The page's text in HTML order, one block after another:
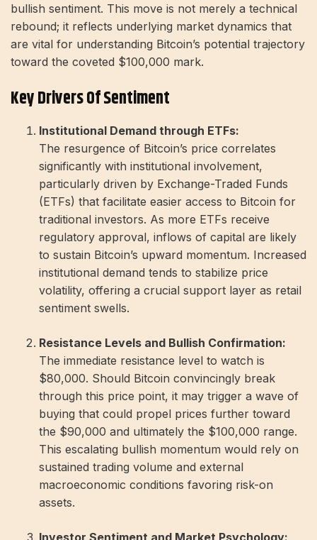
bullish sentiment. This move is not merely a technical
rebound; it reflects underlying market dynamics that
are vital for understanding Bitcoin’s potential trajectory
toward the coveted $100,000 mark.
Key Drivers Of Sentiment
Institutional Demand through ETFs:
The resurgence of Bitcoin’s price correlates
significantly with institutional involvement,
particularly driven by Exchange-Traded Funds
(ETFs) that facilitate easier access to Bitcoin for
traditional investors. As more ETFs receive
regulatory approval, inflows of capital are likely
to sustain Bitcoin’s upward momentum. Increased
institutional demand tends to stabilize price
volatility, offering a crucial support layer as retail
sentiment swells.
Resistance Levels and Bullish Confirmation:
The immediate resistance level to watch is
$80,000. Should Bitcoin convincingly break
through this price point, it may trigger a wave of
buying that could propel prices further toward
the $90,000 and ultimately the $100,000 range.
This escalating bullish momentum would rely on
sustained trading volume and external
macroeconomic conditions favoring risk-on
assets.
Investor Sentiment and Market Psychology: